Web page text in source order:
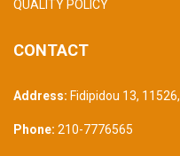
QUALITY POLICY
CONTACT
Address: Fidipidou 13, 11526,
Phone: 210-7776565